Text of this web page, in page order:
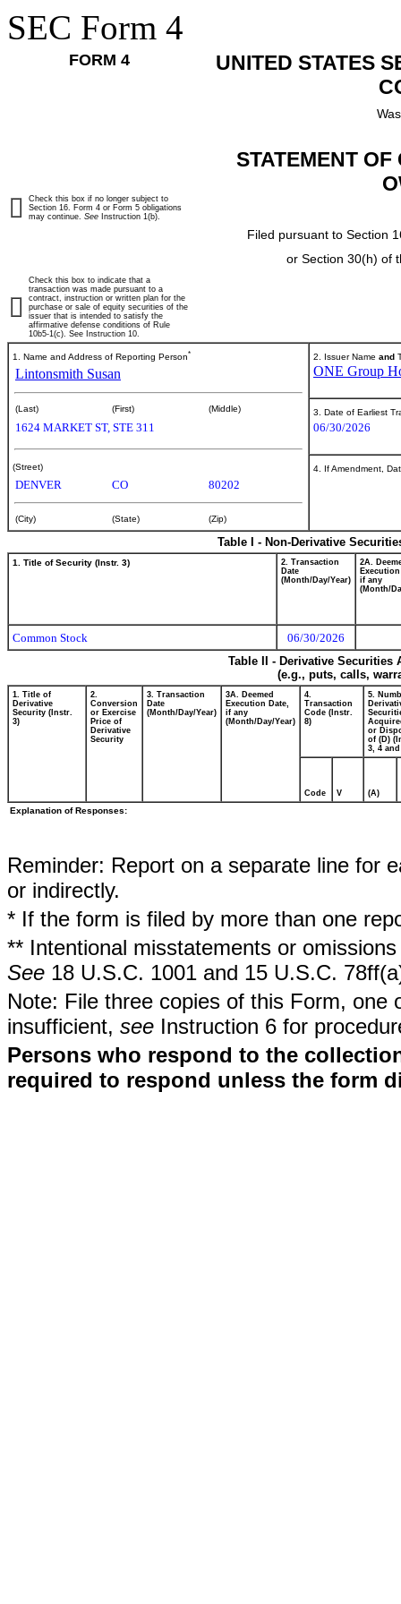
SEC Form 4
FORM 4
UNITED STATES
STATEMENT
Filed pursuant to Section
or Section 30(h) of
Check this box if no longer subject to
Section 16. Form 4 or Form 5 obligations
may continue. See Instruction 1(b).
Check this box to indicate that a
transaction was made pursuant to a
contract, instruction or written plan for the
purchase or sale of equity securities of the
issuer that is intended to satisfy the
affirmative defense conditions of Rule
10b5-1(c). See Instruction 10.
1. Name and Address of Reporting Person*
Lintonsmith Susan
(Last) (First) (Middle)
1624 MARKET ST, STE 311
(Street)
DENVER CO 80202
(City) (State) (Zip)
2. Issuer Name and
ONE Group
3. Date of Earliest
06/30/2026
4. If Amendment,
Table I - Non-Derivative
1. Title of Security (Instr. 3)
2. Transaction
Date
(Month/Day/Year)
2A.
if any
(Month/
Common Stock
06/30/2026
Table II - Derivative
(e.g., puts, calls,
1. Title of
Derivative
Security (Instr.
3)
2.
Conversion
or Exercise
Price of
Derivative
Security
3. Transaction
Date
(Month/Day/Year)
3A. Deemed
Execution Date,
if any
(Month/Day/Year)
4.
Transaction
Code (Instr.
8)
5.
or
of (D)
3, 4 and
Code V (A)
Explanation of Responses:
Reminder: Report on a separate line for
or indirectly.
* If the form is filed by more than one
** Intentional misstatements or
See 18 U.S.C. 1001 and 15 U.S.C.
Note: File three copies of this Form,
insufficient, see Instruction 6 for
Persons who respond to the
required to respond unless the form